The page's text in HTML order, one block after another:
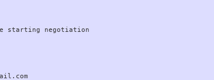
starting negotiation